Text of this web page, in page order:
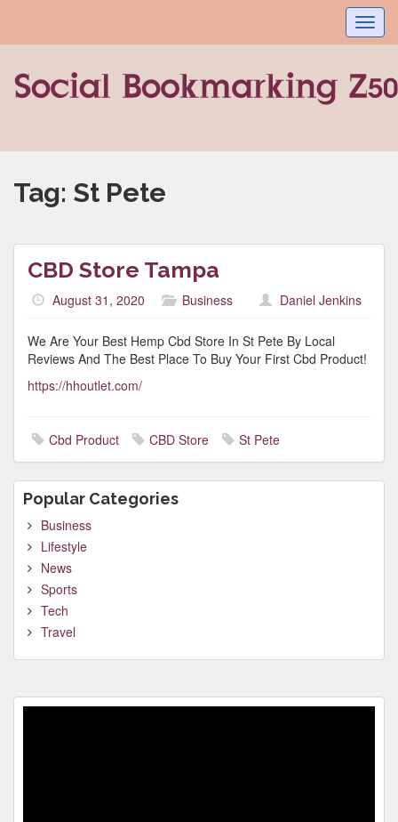
Tag: St Pete
CBD Store Tampa
August 31, 2020 Business Daniel Jenkins
We Are Your Best Hemp Cbd Store In St Pete By Local
Reviews And The Best Place To Buy Your First Cbd Product!
https://hhoutlet.com/
Cbd Product CBD Store St Pete
Popular Categories
Business
Lifestyle
News
Sports
Tech
Travel